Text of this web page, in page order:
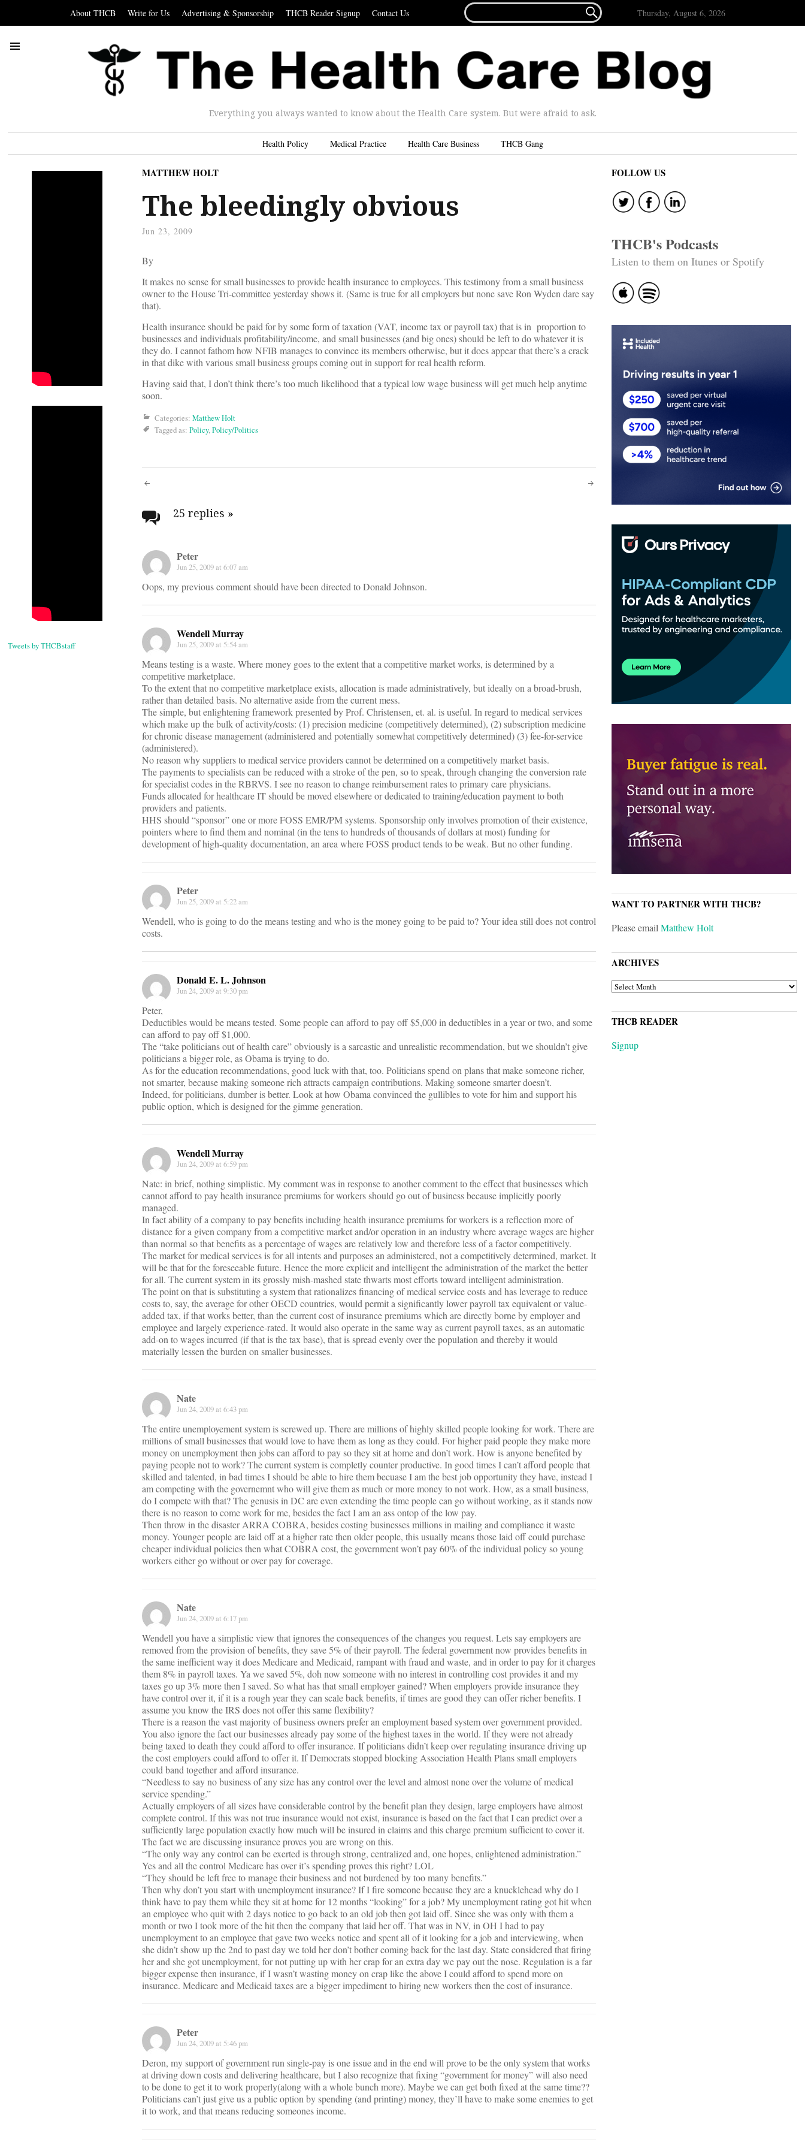
About THCB Write for Us Advertising & Sponsorship THCB Reader Signup Contact Us
FOR...
 Thursday, August 6, 2026
Everything you always wanted to know about the Health Care system. But were afraid to ask.
Health Policy Medical Practice Health Care Business THCB Gang
Tweets by THCBstaff
MATTHEW HOLT
The bleedingly obvious
Jun 23, 2009
By
It makes no sense for small businesses to provide health insurance to employees. This testimony from a small business
owner to the House Tri-committee yesterday shows it. (Same is true for all employers but none save Ron Wyden dare say
that).
Health insurance should be paid for by some form of taxation (VAT, income tax or payroll tax) that is in proportion to
businesses and individuals profitability/income, and small businesses (and big ones) should be left to do whatever it is
they do. I cannot fathom how NFIB manages to convince its members otherwise, but it does appear that there’s a crack
in that dike with various small business groups coming out in support for real health reform.
Having said that, I don’t think there’s too much likelihood that a typical low wage business will get much help anytime
soon.
Categories: Matthew Holt
Tagged as: Policy,Policy/Politics
Post
navigation
25 replies »
Peter
Jun 25, 2009 at 6:07 am
Oops, my previous comment should have been directed to Donald Johnson.
Wendell Murray
Jun 25, 2009 at 5:54 am
Means testing is a waste. Where money goes to the extent that a competitive market works, is determined by a
competitive marketplace.
To the extent that no competitive marketplace exists, allocation is made administratively, but ideally on a broad-brush,
rather than detailed basis. No alternative aside from the current mess.
The simple, but enlightening framework presented by Prof. Christensen, et. al. is useful. In regard to medical services
which make up the bulk of activity/costs: (1) precision medicine (competitively determined), (2) subscription medicine
for chronic disease management (administered and potentially somewhat competitively determined) (3) fee-for-service
(administered).
No reason why suppliers to medical service providers cannot be determined on a competitively market basis.
The payments to specialists can be reduced with a stroke of the pen, so to speak, through changing the conversion rate
for specialist codes in the RBRVS. I see no reason to change reimbursement rates to primary care physicians.
Funds allocated for healthcare IT should be moved elsewhere or dedicated to training/education payment to both
providers and patients.
HHS should “sponsor” one or more FOSS EMR/PM systems. Sponsorship only involves promotion of their existence,
pointers where to find them and nominal (in the tens to hundreds of thousands of dollars at most) funding for
development of high-quality documentation, an area where FOSS product tends to be weak. But no other funding.
Peter
Jun 25, 2009 at 5:22 am
Wendell, who is going to do the means testing and who is the money going to be paid to? Your idea still does not control
costs.
Donald E. L. Johnson
Jun 24, 2009 at 9:30 pm
Peter,
Deductibles would be means tested. Some people can afford to pay off $5,000 in deductibles in a year or two, and some
can afford to pay off $1,000.
The “take politicians out of health care” obviously is a sarcastic and unrealistic recommendation, but we shouldn’t give
politicians a bigger role, as Obama is trying to do.
As for the education recommendations, good luck with that, too. Politicians spend on plans that make someone richer,
not smarter, because making someone rich attracts campaign contributions. Making someone smarter doesn’t.
Indeed, for politicians, dumber is better. Look at how Obama convinced the gullibles to vote for him and support his
public option, which is designed for the gimme generation.
Wendell Murray
Jun 24, 2009 at 6:59 pm
Nate: in brief, nothing simplistic. My comment was in response to another comment to the effect that businesses which
cannot afford to pay health insurance premiums for workers should go out of business because implicitly poorly
managed.
In fact ability of a company to pay benefits including health insurance premiums for workers is a reflection more of
distance for a given company from a competitive market and/or operation in an industry where average wages are higher
than normal so that benefits as a percentage of wages are relatively low and therefore less of a factor competitively.
The market for medical services is for all intents and purposes an administered, not a competitively determined, market. It
will be that for the foreseeable future. Hence the more explicit and intelligent the administration of the market the better
for all. The current system in its grossly mish-mashed state thwarts most efforts toward intelligent administration.
The point on that is substituting a system that rationalizes financing of medical service costs and has leverage to reduce
costs to, say, the average for other OECD countries, would permit a significantly lower payroll tax equivalent or value-
added tax, if that works better, than the current cost of insurance premiums which are directly borne by employer and
employee and largely experience-rated. It would also operate in the same way as current payroll taxes, as an automatic
add-on to wages incurred (if that is the tax base), that is spread evenly over the population and thereby it would
materially lessen the burden on smaller businesses.
Nate
Jun 24, 2009 at 6:43 pm
The entire unemployement system is screwed up. There are millions of highly skilled people looking for work. There are
millions of small businesses that would love to have them as long as they could. For higher paid people they make more
money on unemployment then jobs can afford to pay so they sit at home and don’t work. How is anyone benefited by
paying people not to work? The current system is completly counter productive. In good times I can’t afford people that
skilled and talented, in bad times I should be able to hire them becuase I am the best job opportunity they have, instead I
am competing with the governemnt who will give them as much or more money to not work. How, as a small business,
do I compete with that? The genusis in DC are even extending the time people can go without working, as it stands now
there is no reason to come work for me, besides the fact I am an ass ontop of the low pay.
Then throw in the disaster ARRA COBRA, besides costing businesses millions in mailing and compliance it waste
money. Younger people are laid off at a higher rate then older people, this usually means those laid off could purchase
cheaper individual policies then what COBRA cost, the government won’t pay 60% of the individual policy so young
workers either go without or over pay for coverage.
Nate
Jun 24, 2009 at 6:17 pm
Wendell you have a simplistic view that ignores the consequences of the changes you request. Lets say employers are
removed from the provision of benefits, they save 5% of their payroll. The federal government now provides benefits in
the same inefficient way it does Medicare and Medicaid, rampant with fraud and waste, and in order to pay for it charges
them 8% in payroll taxes. Ya we saved 5%, doh now someone with no interest in controlling cost provides it and my
taxes go up 3% more then I saved. So what has that small employer gained? When employers provide insurance they
have control over it, if it is a rough year they can scale back benefits, if times are good they can offer richer benefits. I
assume you know the IRS does not offer this same flexibility?
There is a reason the vast majority of business owners prefer an employment based system over government provided.
You also ignore the fact our businesses already pay some of the highest taxes in the world. If they were not already
being taxed to death they could afford to offer insurance. If politicians didn’t keep over regulating insurance driving up
the cost employers could afford to offer it. If Democrats stopped blocking Association Health Plans small employers
could band together and afford insurance.
“Needless to say no business of any size has any control over the level and almost none over the volume of medical
service spending.”
Actually employers of all sizes have considerable control by the benefit plan they design, large employers have almost
complete control. If this was not true insurance would not exist, insurance is based on the fact that I can predict over a
sufficiently large population exactly how much will be insured in claims and this charge premium sufficient to cover it.
The fact we are discussing insurance proves you are wrong on this.
“The only way any control can be exerted is through strong, centralized and, one hopes, enlightened administration.”
Yes and all the control Medicare has over it’s spending proves this right? LOL
“They should be left free to manage their business and not burdened by too many benefits.”
Then why don’t you start with unemployment insurance? If I fire someone because they are a knucklehead why do I
think have to pay them while they sit at home for 12 months “looking” for a job? My unemployment rating got hit when
an employee who quit with 2 days notice to go back to an old job then got laid off. Since she was only with them a
month or two I took more of the hit then the company that laid her off. That was in NV, in OH I had to pay
unemployment to an employee that gave two weeks notice and spent all of it looking for a job and interviewing, when
she didn’t show up the 2nd to past day we told her don’t bother coming back for the last day. State considered that firing
her and she got unemployment, for not putting up with her crap for an extra day we pay out the nose. Regulation is a far
bigger expense then insurance, if I wasn’t wasting money on crap like the above I could afford to spend more on
insurance. Medicare and Medicaid taxes are a bigger impediment to hiring new workers then the cost of insurance.
Peter
Jun 24, 2009 at 5:46 pm
Deron, my support of government run single-pay is one issue and in the end will prove to be the only system that works
at driving down costs and delivering healthcare, but I also recognize that fixing “government for money” will also need
to be done to get it to work properly(along with a whole bunch more). Maybe we can get both fixed at the same time??
Politicians can’t just give us a public option by spending (and printing) money, they’ll have to make some enemies to get
it to work, and that means reducing someones income.
FOLLOW US
THCB's Podcasts
Listen to them on Itunes or Spotify
WANT TO PARTNER WITH THCB?
Please emailMatthew Holt
ARCHIVES
ARCHIVES
THCB READER
Signup